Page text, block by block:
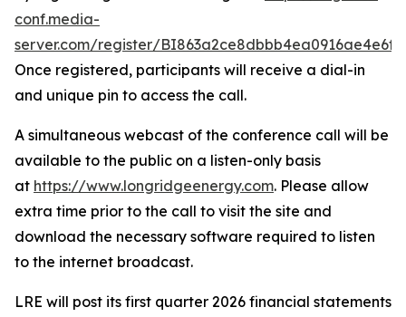
conf.media-
server.com/register/
Once registered, participants will receive a dial-in
and unique pin to access the call.
A simultaneous webcast of the conference call will be
available to the public on a listen-only basis
at https://www.longridgeenergy.com. Please allow
extra time prior to the call to visit the site and
download the necessary software required to listen
to the internet broadcast.
LRE will post its first quarter 2026 financial statements